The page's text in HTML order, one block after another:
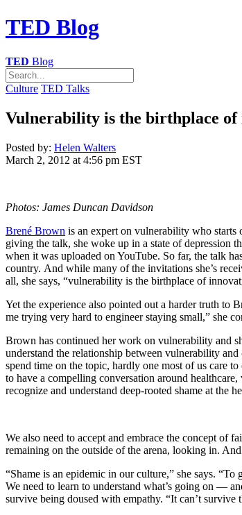
TED Blog
TED Blog
Culture TED Talks
Vulnerability is the birthplace of
Posted by: Helen Walters
March 2, 2012 at 4:56 pm EST
Photos: James Duncan Davidson
Brené Brown is an expert on vulnerability who
giving the talk, she woke up in a state of depression
when it was uploaded on YouTube. So far, the talk
country. And while many of the invitations she’s
all, she says, “vulnerability is the birthplace of
Yet the experience also pointed out a harder truth to
me trying very hard to engineer staying small,” she
Brown has continued her work on vulnerability and
understand the relationship between vulnerability
spend time on the topic, hardly one most of us care
to have a compelling conversation around
recognize and understand deep-rooted shame at the
We also need to accept and embrace the concept of
remaining on the outside of the arena, looking in.
“Shame is an epidemic in our culture,” she says.
We need to learn to understand what’s going on —
survive being doused with empathy. “It can’t